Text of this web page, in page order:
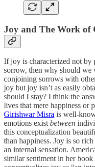
Joy and The Work of
If joy is characterized not by
sorrow, then why should we
conjoining sorrows with
joy but joy isn’t as easily
should I stay? I think the
lives that mere happiness or
Girishwar Misra is well-
emotions existbetween
this conceptualization
than happiness. Joy is so
an internal sensation.
similar sentiment in her book